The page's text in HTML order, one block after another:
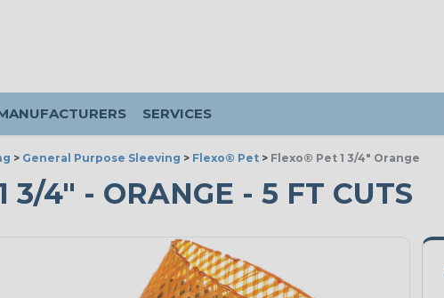
SERVICES
> General Purpose Sleeving > Flexo® Pet > Flexo® Pet 1 3/4" Orange
3/4" - ORANGE - 5 FT CUTS